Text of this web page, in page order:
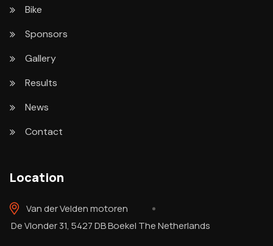
Bike
Sponsors
Gallery
Results
News
Contact
Location
Van der Velden motoren
De Vlonder 31, 5427 DB Boekel The Netherlands